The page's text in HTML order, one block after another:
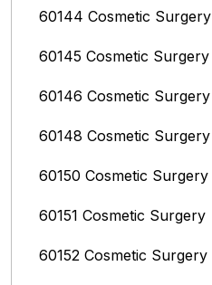
60144 Cosmetic Surgery
60145 Cosmetic Surgery
60146 Cosmetic Surgery
60148 Cosmetic Surgery
60150 Cosmetic Surgery
60151 Cosmetic Surgery
60152 Cosmetic Surgery